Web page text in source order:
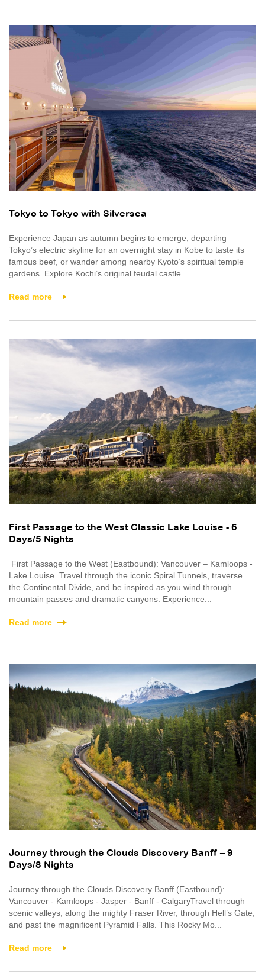
Tokyo to Tokyo with Silversea
Experience Japan as autumn begins to emerge, departing
Tokyo’s electric skyline for an overnight stay in Kobe to taste its
famous beef, or wander among nearby Kyoto’s spiritual temple
gardens. Explore Kochi’s original feudal castle...
Read more
First Passage to the West Classic Lake Louise - 6
Days/5 Nights
First Passage to the West (Eastbound): Vancouver – Kamloops -
Lake Louise Travel through the iconic Spiral Tunnels, traverse
the Continental Divide, and be inspired as you wind through
mountain passes and dramatic canyons. Experience...
Read more
Journey through the Clouds Discovery Banff – 9
Days/8 Nights
Journey through the Clouds Discovery Banff (Eastbound):
Vancouver - Kamloops - Jasper - Banff - CalgaryTravel through
scenic valleys, along the mighty Fraser River, through Hell’s Gate,
and past the magnificent Pyramid Falls. This Rocky Mo...
Read more